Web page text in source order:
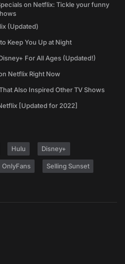
on Netflix: Tickle your funny
(Updated)
Keep You Up at Night
For All Ages (Updated!)
Netflix Right Now
Also Inspired Other TV Shows
[Updated for 2022]
Hulu Disney+
OnlyFans Selling Sunset